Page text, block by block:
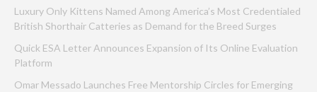
Luxury Only Kittens Named Among America’s Most Credentialed
British Shorthair Catteries as Demand for the Breed Surges
Quick ESA Letter Announces Expansion of Its Online Evaluation
Platform
Omar Messado Launches Free Mentorship Circles for Emerging